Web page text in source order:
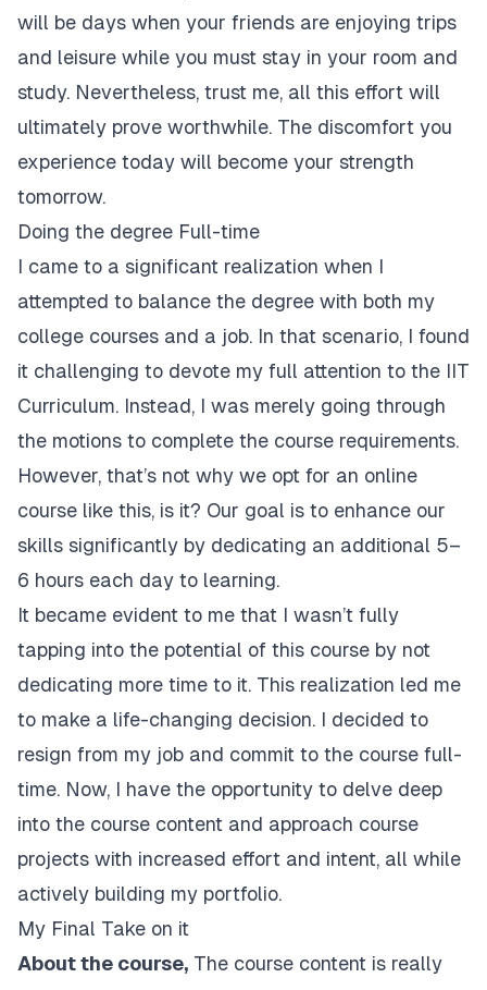
will be days when your friends are enjoying trips
and leisure while you must stay in your room and
study. Nevertheless, trust me, all this effort will
ultimately prove worthwhile. The discomfort you
experience today will become your strength
tomorrow.
Doing the degree Full-time
I came to a significant realization when I
attempted to balance the degree with both my
college courses and a job. In that scenario, I found
it challenging to devote my full attention to the IIT
Curriculum. Instead, I was merely going through
the motions to complete the course requirements.
However, that’s not why we opt for an online
course like this, is it? Our goal is to enhance our
skills significantly by dedicating an additional 5–
6 hours each day to learning.
It became evident to me that I wasn’t fully
tapping into the potential of this course by not
dedicating more time to it. This realization led me
to make a life-changing decision. I decided to
resign from my job and commit to the course full-
time. Now, I have the opportunity to delve deep
into the course content and approach course
projects with increased effort and intent, all while
actively building my portfolio.
My Final Take on it
About the course, The course content is really